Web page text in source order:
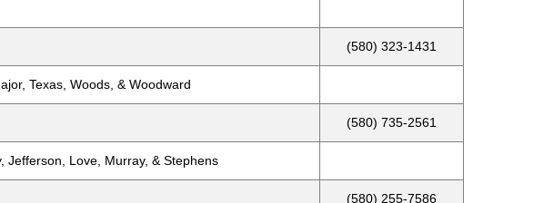
(580) 323-1431
Texas, Woods, & Woodward
(580) 735-2561
Jefferson, Love, Murray, & Stephens
(580) 255-7586